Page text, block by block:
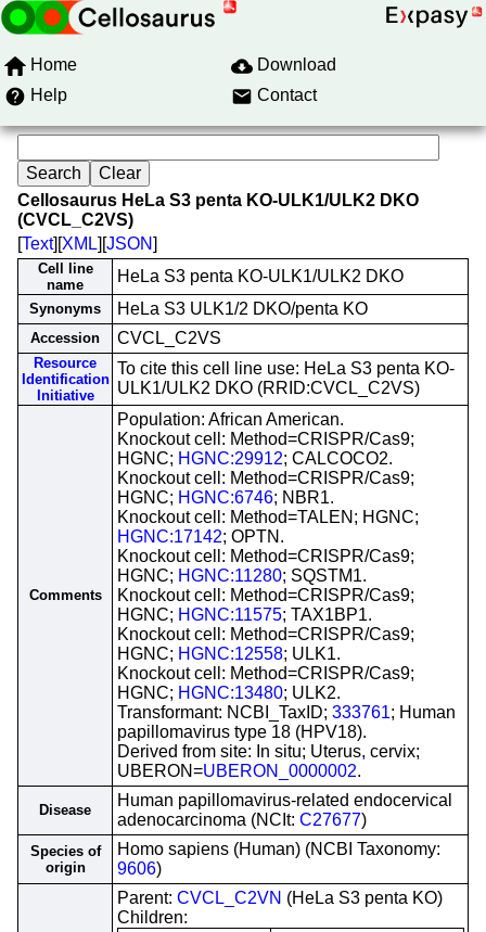
Home
Download
Help
Contact
Cellosaurus HeLa S3 penta KO-ULK1/ULK2 DKO
(CVCL_C2VS)
[Text][XML][JSON]
Cell line
name
HeLa S3 penta KO-ULK1/ULK2 DKO
Synonyms HeLa S3 ULK1/2 DKO/penta KO
Accession CVCL_C2VS
Resource
Identification
Initiative
To cite this cell line use: HeLa S3 penta KO-
ULK1/ULK2 DKO (RRID:CVCL_C2VS)
Comments
Population: African American.
Knockout cell: Method=CRISPR/Cas9;
HGNC; HGNC:29912; CALCOCO2.
Knockout cell: Method=CRISPR/Cas9;
HGNC; HGNC:6746; NBR1.
Knockout cell: Method=TALEN; HGNC;
HGNC:17142; OPTN.
Knockout cell: Method=CRISPR/Cas9;
HGNC; HGNC:11280; SQSTM1.
Knockout cell: Method=CRISPR/Cas9;
HGNC; HGNC:11575; TAX1BP1.
Knockout cell: Method=CRISPR/Cas9;
HGNC; HGNC:12558; ULK1.
Knockout cell: Method=CRISPR/Cas9;
HGNC; HGNC:13480; ULK2.
Transformant: NCBI_TaxID; 333761; Human
papillomavirus type 18 (HPV18).
Derived from site: In situ; Uterus, cervix;
UBERON=UBERON_0000002.
Disease
Human papillomavirus-related endocervical
adenocarcinoma (NCIt: C27677)
Species of
origin
Homo sapiens (Human) (NCBI Taxonomy:
9606)
Parent: CVCL_C2VN (HeLa S3 penta KO)
Children: